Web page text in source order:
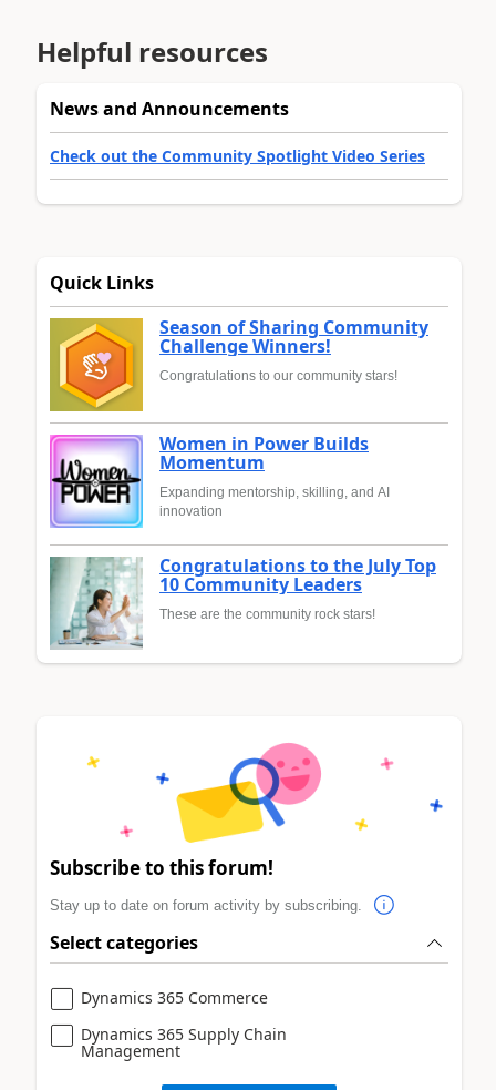
Helpful resources
News and Announcements
Check out the Community Spotlight Video Series
Quick Links
Season of Sharing Community
Challenge Winners!
Congratulations to our community stars!
Women in Power Builds
Momentum
Expanding mentorship, skilling, and AI
innovation
Congratulations to the July Top
10 Community Leaders
These are the community rock stars!
Subscribe to this forum!
Stay up to date on forum activity by subscribing.
Select categories
Dynamics 365 Commerce
Dynamics 365 Supply Chain
Management